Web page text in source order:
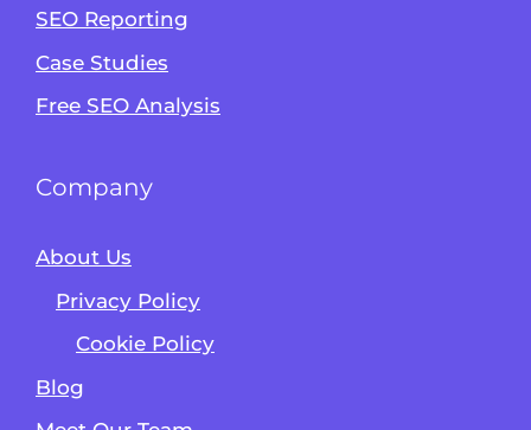
SEO Reporting
Case Studies
Free SEO Analysis
Company
About Us
Privacy Policy
Cookie Policy
Blog
Alvin's SEO Assistant
AM Digital KE